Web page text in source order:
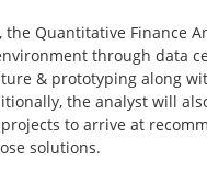
the Quantitative Finance
through data
& prototyping along
the analyst will
to arrive at
solutions.